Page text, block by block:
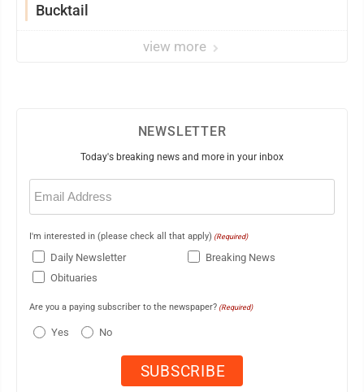
Bucktail
view more
NEWSLETTER
Today's breaking news and more in your inbox
Email
(Required)
I'm interested in (please check all that apply) (Required)
Daily Newsletter
Breaking News
Obituaries
Are you a paying subscriber to the newspaper? (Required)
Yes No